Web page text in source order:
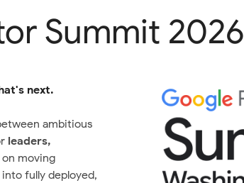
Summit 2026
next.
ambitious
leaders,
moving
fully deployed,